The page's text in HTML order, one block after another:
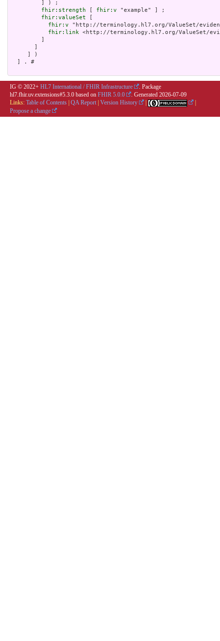
         ] ) ;
fhir:strength
fhir:v "example" ] ;
fhir:valueSet
fhir:v "http://terminology.hl7.org/ValueSet/
fhir:link <http://terminology.hl7.org/ValueSet/
     ] )
  ] . #
IG © 2022+ HL7 International / FHIR Infrastructure
. Package
hl7.fhir.uv.extensions#5.3.0 based on FHIR 5.0.0 . Generated 2026-07-09
Links: Table of Contents QA Report Version History
Propose a change